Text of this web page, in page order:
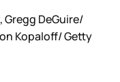
DeGuire/
Kopaloff/ Getty